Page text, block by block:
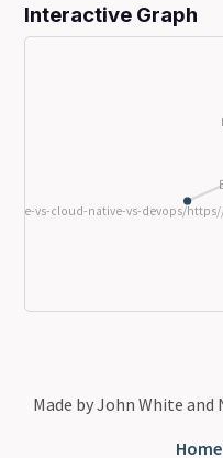
Interactive Graph
sre-vs-cloud-native-vs-devops/
Made by John White and
Home